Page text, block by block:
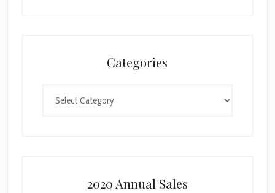
Categories
2020 Annual Sales